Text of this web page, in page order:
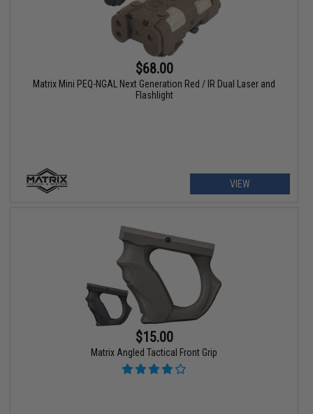
$68.00
Matrix Mini PEQ-NGAL Next Generation Red / IR Dual Laser and
Flashlight
VIEW
$15.00
Matrix Angled Tactical Front Grip